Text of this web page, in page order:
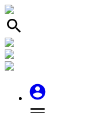
search
account_circle